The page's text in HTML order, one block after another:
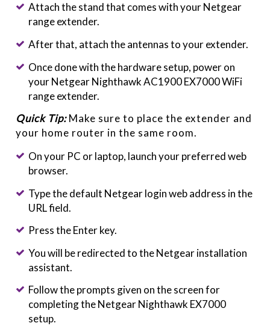
Attach the stand that comes with your Netgear
range extender.
After that, attach the antennas to your extender.
Once done with the hardware setup, power on
your Netgear Nighthawk AC1900 EX7000 WiFi
range extender.
Quick Tip:Make sure to place the extender and
your home router in the same room.
On your PC or laptop, launch your preferred web
browser.
Type the default Netgear login web address in the
URL field.
Press the Enter key.
You will be redirected to the Netgear installation
assistant.
Follow the prompts given on the screen for
completing the Netgear Nighthawk EX7000
setup.